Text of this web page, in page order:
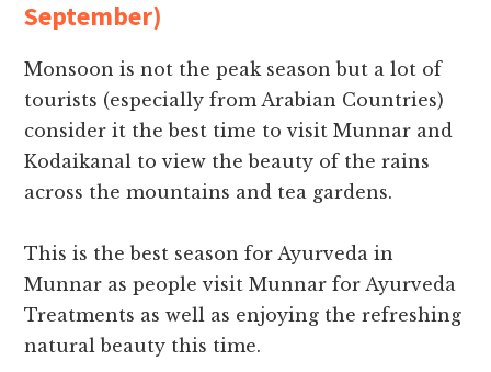
September)
Monsoon is not the peak season but a lot of
tourists (especially from Arabian Countries)
consider it the best time to visit Munnar and
Kodaikanal to view the beauty of the rains
across the mountains and tea gardens.
This is the best season for Ayurveda in
Munnar as people visit Munnar for Ayurveda
Treatments as well as enjoying the refreshing
natural beauty this time.